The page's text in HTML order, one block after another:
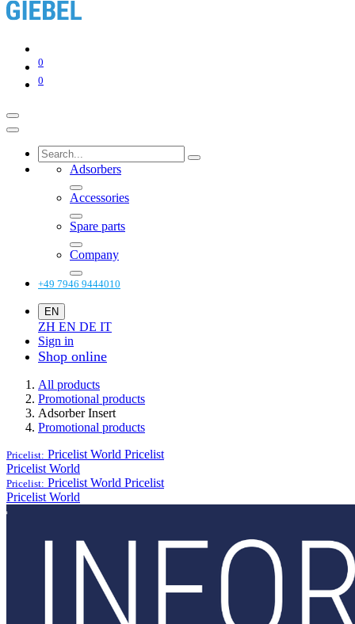
0
0
Adsorbers
Accessories
Spare parts
Company
+49 7946 9444010
EN
ZH EN DE IT
Sign in
Shop online
All products
Promotional products
Adsorber Insert
Promotional products
Pricelist: Pricelist World Pricelist
Pricelist World
Pricelist: Pricelist World Pricelist
Pricelist World